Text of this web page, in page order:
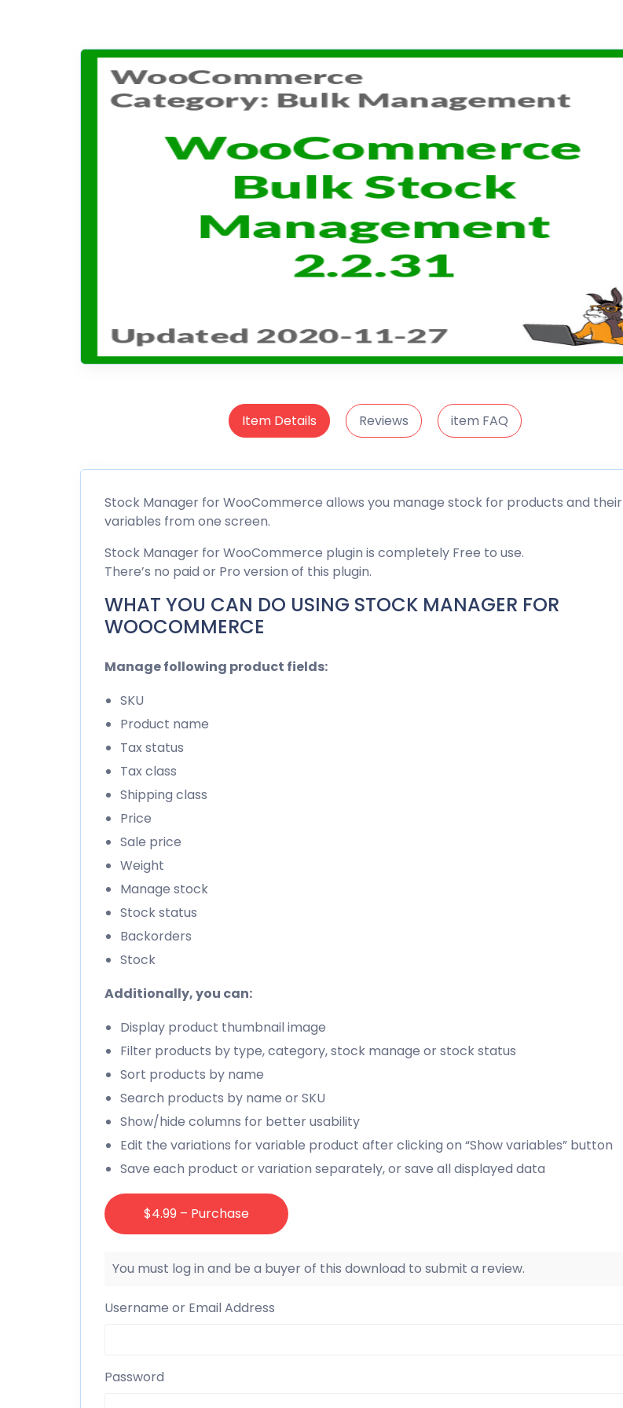
Item Details Reviews item FAQ
Stock Manager for WooCommerce allows you manage stock for products and their
variables from one screen.
Stock Manager for WooCommerce plugin is completely Free to use.
There’s no paid or Pro version of this plugin.
WHAT YOU CAN DO USING STOCK MANAGER FOR
WOOCOMMERCE
Manage following product fields:
SKU
Product name
Tax status
Tax class
Shipping class
Price
Sale price
Weight
Manage stock
Stock status
Backorders
Stock
Additionally, you can:
Display product thumbnail image
Filter products by type, category, stock manage or stock status
Sort products by name
Search products by name or SKU
Show/hide columns for better usability
Edit the variations for variable product after clicking on “Show variables” button
Save each product or variation separately, or save all displayed data
$4.99 – Purchase
You must log in and be a buyer of this download to submit a review.
Username or Email Address
Password